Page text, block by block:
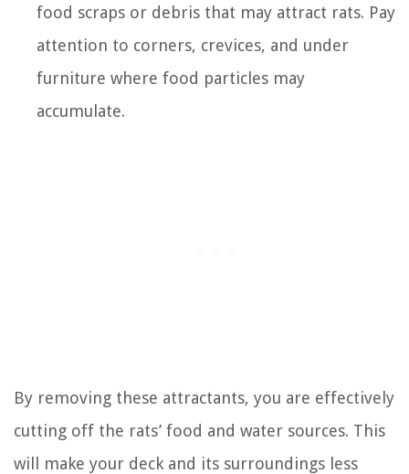
food scraps or debris that may attract rats. Pay
attention to corners, crevices, and under
furniture where food particles may
accumulate.
By removing these attractants, you are effectively
cutting off the rats’ food and water sources. This
will make your deck and its surroundings less